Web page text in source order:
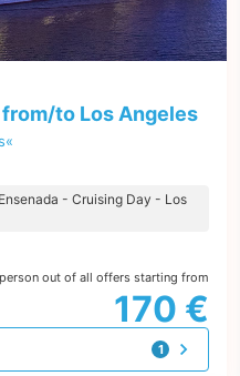
to Los Angeles
- Cruising Day - Los
out of all offers starting from
170 €
1
offer